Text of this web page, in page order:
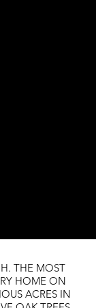
THE MOST
HOME ON
ACRES IN